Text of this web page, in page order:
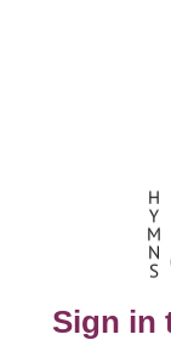
Sign in